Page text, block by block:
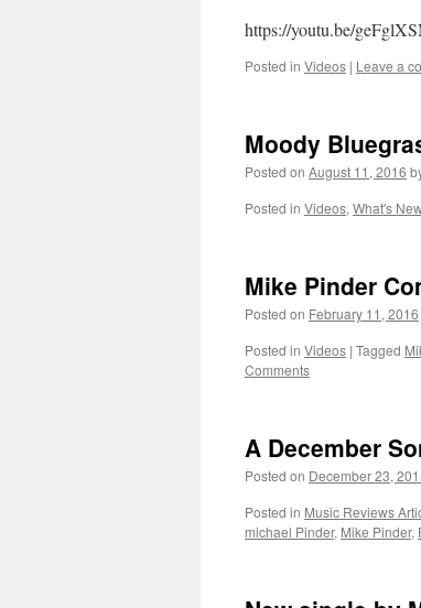
https://youtu.be/
Posted in Videos | Leave a
Moody
Posted on August 11, 2016
Posted in Videos, What's
Mike Pinder
Posted on February 11, 2016
Posted in Videos | Tagged
Comments
A December
Posted on December 23,
Posted in Music Reviews
michael Pinder, Mike Pinder,